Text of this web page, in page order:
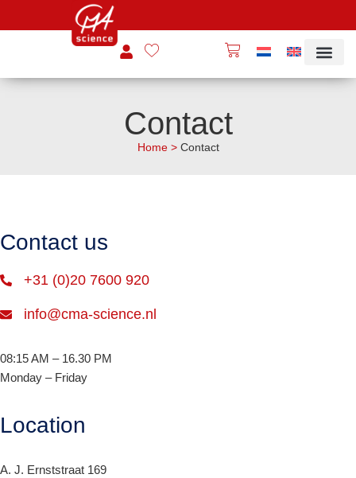
Contact
Home> Contact
Contact us
+31 (0)20 7600 920
info@cma-science.nl
08:15 AM – 16.30 PM
Monday – Friday
Location
A. J. Ernststraat 169